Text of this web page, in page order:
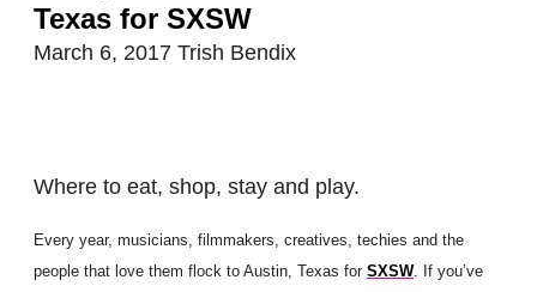
Texas for SXSW
March 6, 2017 Trish Bendix
Where to eat, shop, stay and play.
Every year, musicians, filmmakers, creatives, techies and the
people that love them flock to Austin, Texas for SXSW. If you’ve